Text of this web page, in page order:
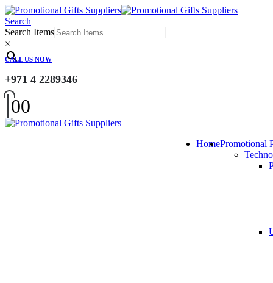
Search
Search Items
×
CALL US NOW
+971 4 2289346
00
HomePromotional